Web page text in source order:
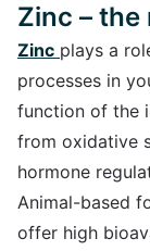
Zinc –
Zinc plays a
processes in
function of the
from oxidative
hormone
Animal-based
offer high